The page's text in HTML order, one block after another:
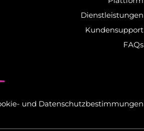
Dienstleistungen
Kundensupport
FAQs
und Da­ten­schutz­be­stim­mun­gen